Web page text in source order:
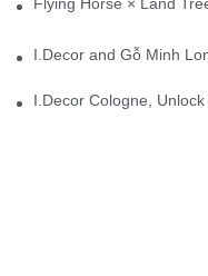
Flying Horse × Land
I.Decor and Gỗ Minh
I.Decor Cologne, Unlock